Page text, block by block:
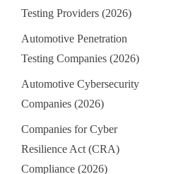
Testing Providers (2026)
Automotive Penetration
Testing Companies (2026)
Automotive Cybersecurity
Companies (2026)
Companies for Cyber
Resilience Act (CRA)
Compliance (2026)